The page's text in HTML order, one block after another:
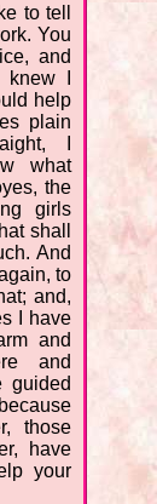
to tell
You
and
I
help
plain
I
what
the
girls
shall
And
to
and,
I have
and
and
guided
those
have
your